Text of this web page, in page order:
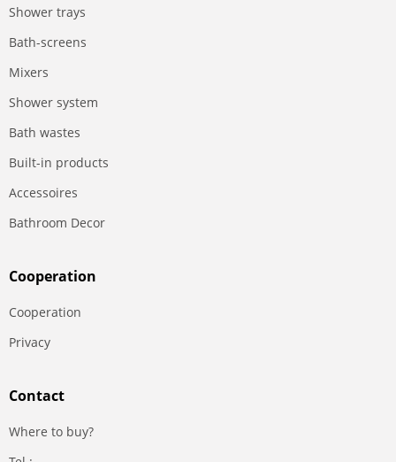
Shower trays
Bath-screens
Mixers
Shower system
Bath wastes
Built-in products
Accessoires
Bathroom Decor
Сooperation
Сooperation
Privacy
Contact
Where to buy?